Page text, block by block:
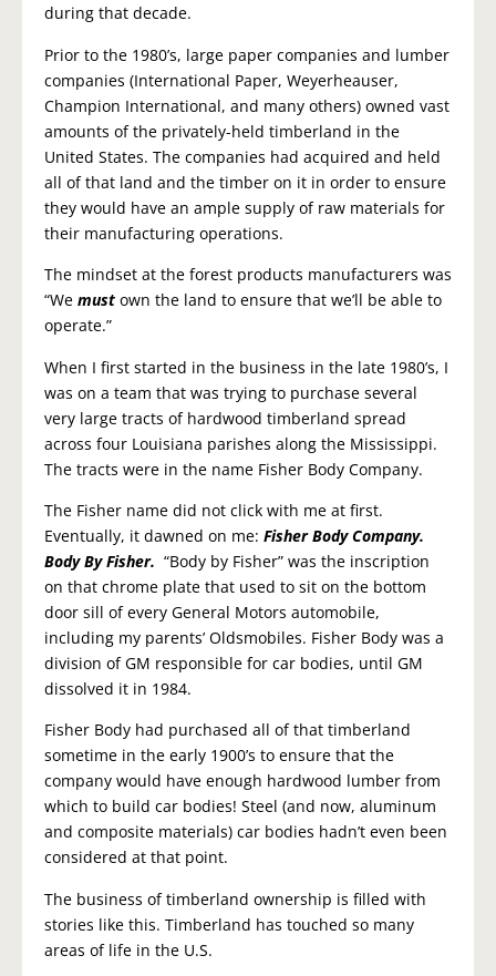
during that decade.
Prior to the 1980’s, large paper companies and lumber
companies (International Paper, Weyerheauser,
Champion International, and many others) owned vast
amounts of the privately-held timberland in the
United States. The companies had acquired and held
all of that land and the timber on it in order to ensure
they would have an ample supply of raw materials for
their manufacturing operations.
The mindset at the forest products manufacturers was
“We must own the land to ensure that we’ll be able to
operate.”
When I first started in the business in the late 1980’s, I
was on a team that was trying to purchase several
very large tracts of hardwood timberland spread
across four Louisiana parishes along the Mississippi.
The tracts were in the name Fisher Body Company.
The Fisher name did not click with me at first.
Eventually, it dawned on me: Fisher Body Company.
Body By Fisher. “Body by Fisher” was the inscription
on that chrome plate that used to sit on the bottom
door sill of every General Motors automobile,
including my parents’ Oldsmobiles. Fisher Body was a
division of GM responsible for car bodies, until GM
dissolved it in 1984.
Fisher Body had purchased all of that timberland
sometime in the early 1900’s to ensure that the
company would have enough hardwood lumber from
which to build car bodies! Steel (and now, aluminum
and composite materials) car bodies hadn’t even been
considered at that point.
The business of timberland ownership is filled with
stories like this. Timberland has touched so many
areas of life in the U.S.